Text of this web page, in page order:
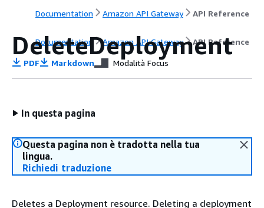
Documentation Amazon API Gateway API Reference
Documentation Amazon API Gateway API Reference
DeleteDeployment
PDF Markdown Modalità Focus
In questa pagina
Questa pagina non è tradotta nella tua
lingua.
Richiedi traduzione
Deletes a Deployment resource. Deleting a deployment